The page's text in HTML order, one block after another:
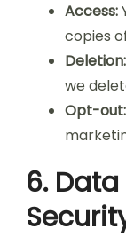
Access:
copies
Deletion:
we
Opt-out:
6.